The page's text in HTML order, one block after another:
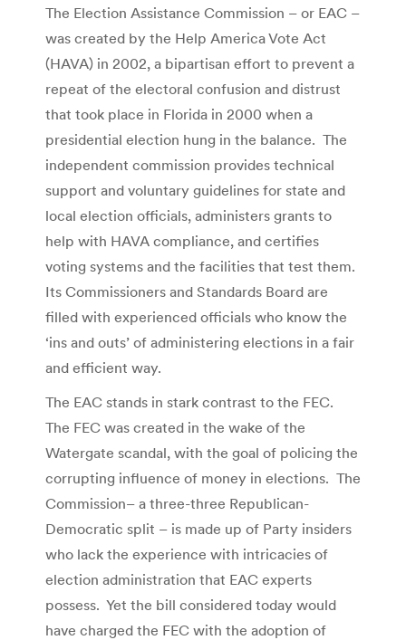
The Election Assistance Commission – or EAC –
was created by the Help America Vote Act
(HAVA) in 2002, a bipartisan effort to prevent a
repeat of the electoral confusion and distrust
that took place in Florida in 2000 when a
presidential election hung in the balance. The
independent commission provides technical
support and voluntary guidelines for state and
local election officials, administers grants to
help with HAVA compliance, and certifies
voting systems and the facilities that test them.
Its Commissioners and Standards Board are
filled with experienced officials who know the
‘ins and outs’ of administering elections in a fair
and efficient way.
The EAC stands in stark contrast to the FEC.
The FEC was created in the wake of the
Watergate scandal, with the goal of policing the
corrupting influence of money in elections. The
Commission– a three-three Republican-
Democratic split – is made up of Party insiders
who lack the experience with intricacies of
election administration that EAC experts
possess. Yet the bill considered today would
have charged the FEC with the adoption of